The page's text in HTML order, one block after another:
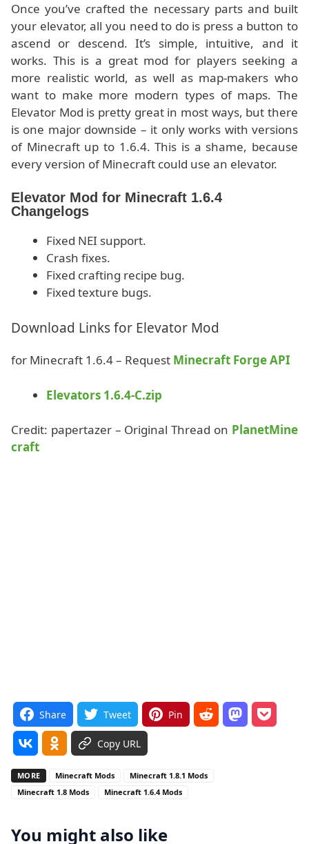
Once you’ve crafted the necessary parts and built
your elevator, all you need to do is press a button to
ascend or descend. It’s simple, intuitive, and it
works. This is a great mod for players seeking a
more realistic world, as well as map-makers who
want to make more modern types of maps. The
Elevator Mod is pretty great in most ways, but there
is one major downside – it only works with versions
of Minecraft up to 1.6.4. This is a shame, because
every version of Minecraft could use an elevator.
Elevator Mod for Minecraft 1.6.4
Changelogs
Fixed NEI support.
Crash fixes.
Fixed crafting recipe bug.
Fixed texture bugs.
Download Links for Elevator Mod
for Minecraft 1.6.4 – Request Minecraft Forge API
Elevators 1.6.4-C.zip
Credit: papertazer – Original Thread on PlanetMine
craft
Share Tweet Pin
Copy URL
MORE Minecraft Mods
Minecraft 1.8.1 Mods
Minecraft 1.8 Mods
Minecraft 1.6.4 Mods
You might also like